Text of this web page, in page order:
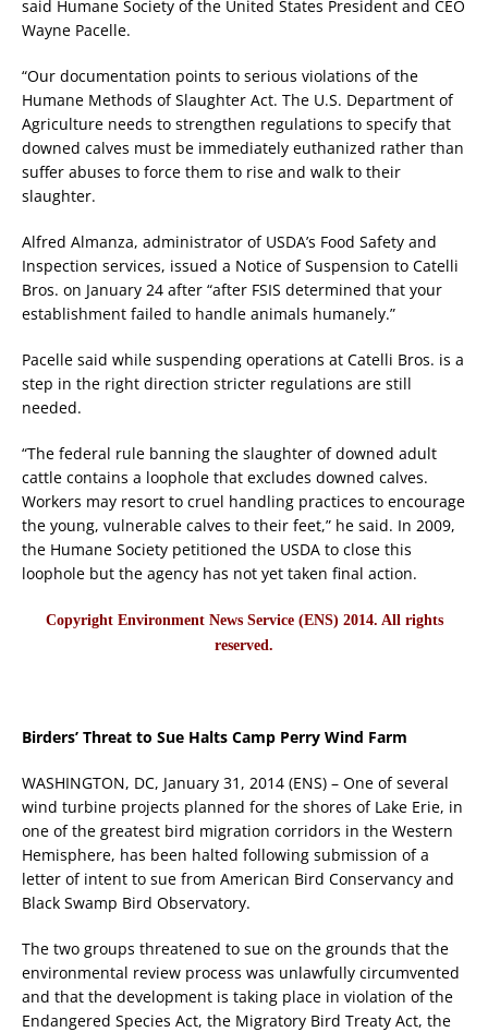
said Humane Society of the United States President and CEO
Wayne Pacelle.
“Our documentation points to serious violations of the
Humane Methods of Slaughter Act. The U.S. Department of
Agriculture needs to strengthen regulations to specify that
downed calves must be immediately euthanized rather than
suffer abuses to force them to rise and walk to their
slaughter.
Alfred Almanza, administrator of USDA’s Food Safety and
Inspection services, issued a Notice of Suspension to Catelli
Bros. on January 24 after “after FSIS determined that your
establishment failed to handle animals humanely.”
Pacelle said while suspending operations at Catelli Bros. is a
step in the right direction stricter regulations are still
needed.
“The federal rule banning the slaughter of downed adult
cattle contains a loophole that excludes downed calves.
Workers may resort to cruel handling practices to encourage
the young, vulnerable calves to their feet,” he said. In 2009,
the Humane Society petitioned the USDA to close this
loophole but the agency has not yet taken final action.
Copyright Environment News Service (ENS) 2014. All rights
reserved.
Birders’ Threat to Sue Halts Camp Perry Wind Farm
WASHINGTON, DC, January 31, 2014 (ENS) – One of several
wind turbine projects planned for the shores of Lake Erie, in
one of the greatest bird migration corridors in the Western
Hemisphere, has been halted following submission of a
letter of intent to sue from American Bird Conservancy and
Black Swamp Bird Observatory.
The two groups threatened to sue on the grounds that the
environmental review process was unlawfully circumvented
and that the development is taking place in violation of the
Endangered Species Act, the Migratory Bird Treaty Act, the